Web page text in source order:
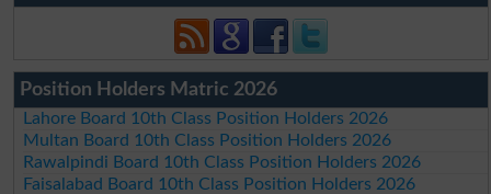
Position Holders Matric 2026
Lahore Board 10th Class Position Holders 2026
Multan Board 10th Class Position Holders 2026
Rawalpindi Board 10th Class Position Holders 2026
Faisalabad Board 10th Class Position Holders 2026